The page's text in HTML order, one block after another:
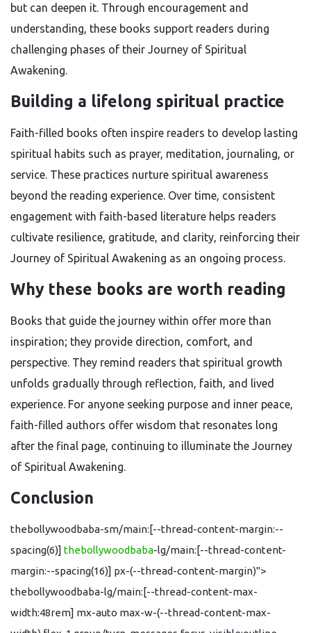
but can deepen it. Through encouragement and
understanding, these books support readers during
challenging phases of their Journey of Spiritual
Awakening.
Building a lifelong spiritual practice
Faith-filled books often inspire readers to develop lasting
spiritual habits such as prayer, meditation, journaling, or
service. These practices nurture spiritual awareness
beyond the reading experience. Over time, consistent
engagement with faith-based literature helps readers
cultivate resilience, gratitude, and clarity, reinforcing their
Journey of Spiritual Awakening as an ongoing process.
Why these books are worth reading
Books that guide the journey within offer more than
inspiration; they provide direction, comfort, and
perspective. They remind readers that spiritual growth
unfolds gradually through reflection, faith, and lived
experience. For anyone seeking purpose and inner peace,
faith-filled authors offer wisdom that resonates long
after the final page, continuing to illuminate the Journey
of Spiritual Awakening.
Conclusion
thebollywoodbaba-sm/main:[--thread-content-margin:--
spacing(6)] thebollywoodbaba-lg/main:[--thread-content-
margin:--spacing(16)] px-(--thread-content-margin)">
thebollywoodbaba-lg/main:[--thread-content-max-
width:48rem] mx-auto max-w-(--thread-content-max-